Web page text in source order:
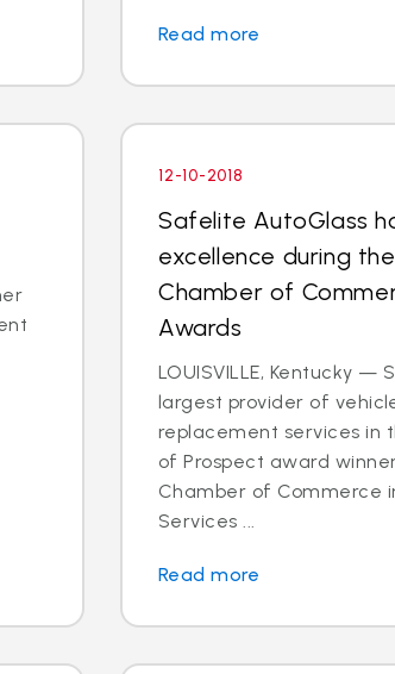
Read more
12-10-2018
Safelite AutoGlass
excellence during
Chamber of
Awards
LOUISVILLE, Kentucky —
largest provider of
replacement services in
of Prospect award
Chamber of Commerce
Services ...
Read more